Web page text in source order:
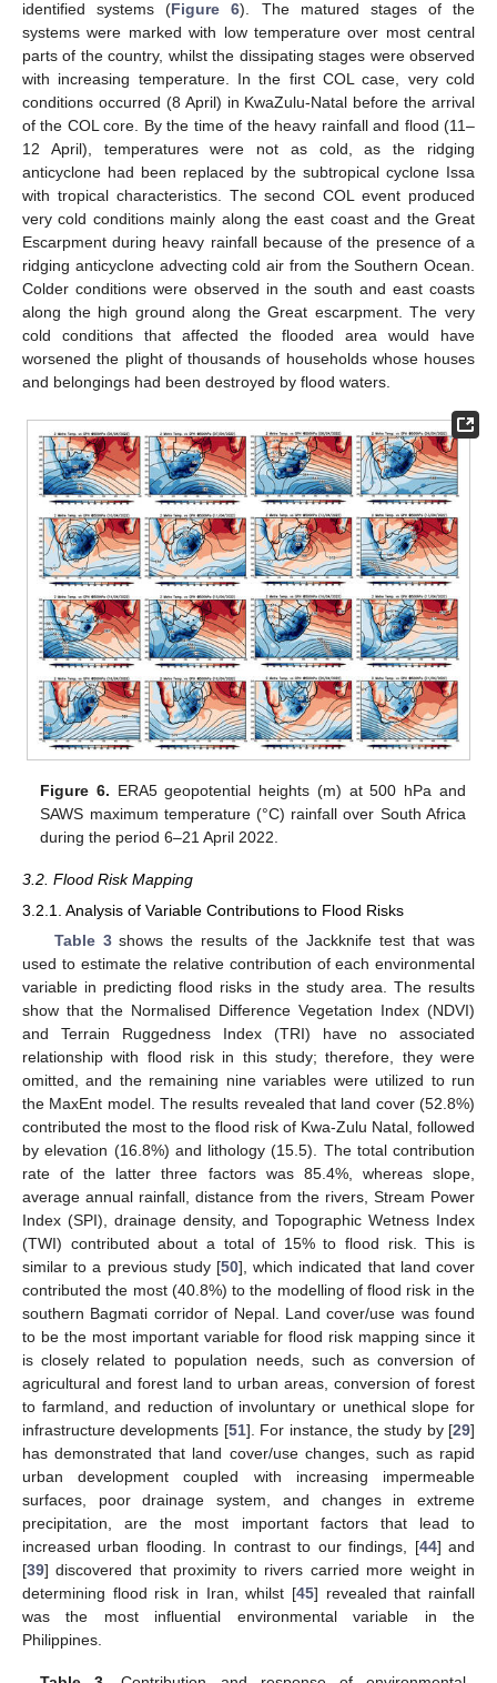
identified systems (Figure 6). The matured stages of the
systems were marked with low temperature over most central
parts of the country, whilst the dissipating stages were observed
with increasing temperature. In the first COL case, very cold
conditions occurred (8 April) in KwaZulu-Natal before the arrival
of the COL core. By the time of the heavy rainfall and flood (11–
12 April), temperatures were not as cold, as the ridging
anticyclone had been replaced by the subtropical cyclone Issa
with tropical characteristics. The second COL event produced
very cold conditions mainly along the east coast and the Great
Escarpment during heavy rainfall because of the presence of a
ridging anticyclone advecting cold air from the Southern Ocean.
Colder conditions were observed in the south and east coasts
along the high ground along the Great escarpment. The very
cold conditions that affected the flooded area would have
worsened the plight of thousands of households whose houses
and belongings had been destroyed by flood waters.
Figure 6. ERA5 geopotential heights (m) at 500 hPa and
SAWS maximum temperature (°C) rainfall over South Africa
during the period 6–21 April 2022.
3.2. Flood Risk Mapping
3.2.1. Analysis of Variable Contributions to Flood Risks
Table 3shows the results of the Jackknife test that was
used to estimate the relative contribution of each environmental
variable in predicting flood risks in the study area. The results
show that the Normalised Difference Vegetation Index (NDVI)
and Terrain Ruggedness Index (TRI) have no associated
relationship with flood risk in this study; therefore, they were
omitted, and the remaining nine variables were utilized to run
the MaxEnt model. The results revealed that land cover (52.8%)
contributed the most to the flood risk of Kwa-Zulu Natal, followed
by elevation (16.8%) and lithology (15.5). The total contribution
rate of the latter three factors was 85.4%, whereas slope,
average annual rainfall, distance from the rivers, Stream Power
Index (SPI), drainage density, and Topographic Wetness Index
(TWI) contributed about a total of 15% to flood risk. This is
similar to a previous study [50], which indicated that land cover
contributed the most (40.8%) to the modelling of flood risk in the
southern Bagmati corridor of Nepal. Land cover/use was found
to be the most important variable for flood risk mapping since it
is closely related to population needs, such as conversion of
agricultural and forest land to urban areas, conversion of forest
to farmland, and reduction of involuntary or unethical slope for
infrastructure developments [51]. For instance, the study by [29]
has demonstrated that land cover/use changes, such as rapid
urban development coupled with increasing impermeable
surfaces, poor drainage system, and changes in extreme
precipitation, are the most important factors that lead to
increased urban flooding. In contrast to our findings, [44] and
[39] discovered that proximity to rivers carried more weight in
determining flood risk in Iran, whilst [45] revealed that rainfall
was the most influential environmental variable in the
Philippines.